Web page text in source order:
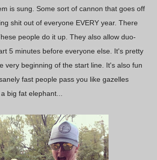
is sung. Some sort of cannon that goes off
shit out of everyone EVERY year. There
people do it up. They also allow duo-
5 minutes before everyone else. It's pretty
very beginning of the start line. It's also fun
fast people pass you like gazelles
big fat elephant...